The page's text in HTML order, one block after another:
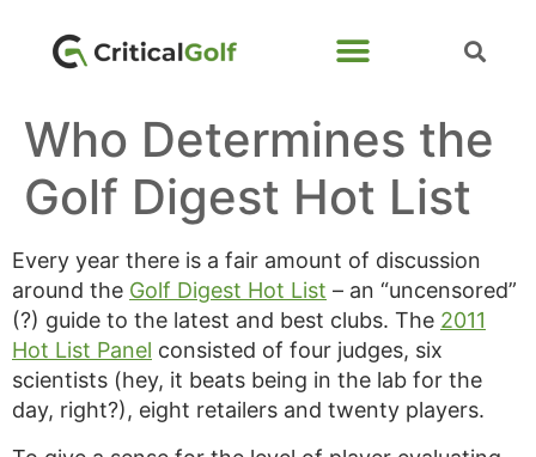
Who Determines the
Golf Digest Hot List
Every year there is a fair amount of discussion
around the Golf Digest Hot List – an “uncensored”
(?) guide to the latest and best clubs. The 2011
Hot List Panel consisted of four judges, six
scientists (hey, it beats being in the lab for the
day, right?), eight retailers and twenty players.